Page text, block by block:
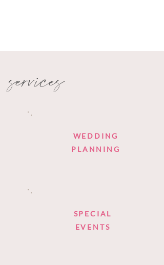
services
WEDDING
PLANNING
SPECIAL
EVENTS